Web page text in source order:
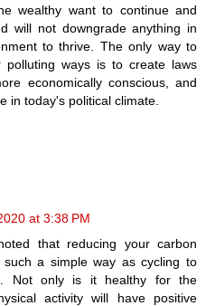
wealthy want to continue and
will not downgrade anything in
to thrive. The only way to
polluting ways is to create laws
economically conscious, and
in today's political climate.
at 3:38 PM
that reducing your carbon
a simple way as cycling to
Not only is it healthy for the
activity will have positive